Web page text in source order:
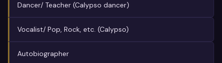
Dancer/ Teacher (Calypso dancer)
Vocalist/ Pop, Rock, etc. (Calypso)
Autobiographer